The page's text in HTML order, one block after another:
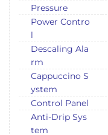
Pressure
Power Contro
l
Descaling Ala
rm
Cappuccino S
ystem
Control Panel
Anti-Drip Sys
tem